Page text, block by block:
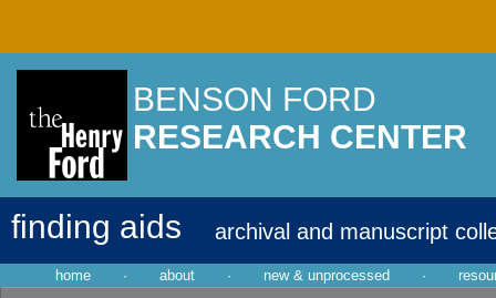
BENSON FORD
RESEARCH CENTER
finding aids archival and manuscript
home · about · new & unprocessed ·